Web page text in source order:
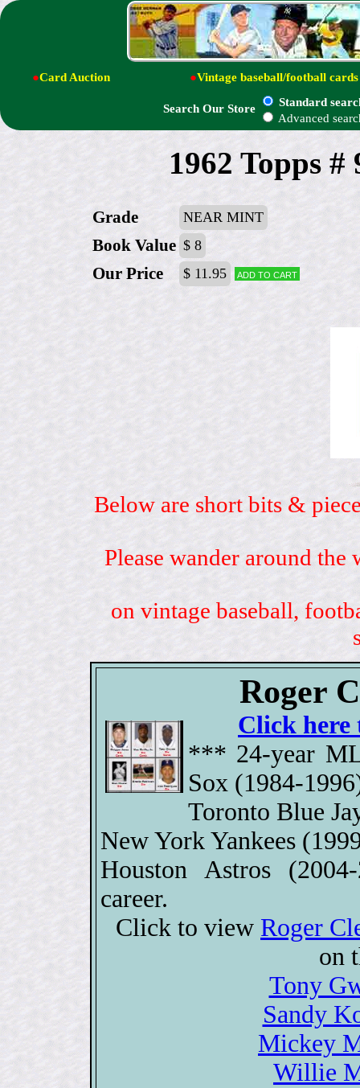
●Card Auction ●Vintage baseball/football cards
Search Our Store
Standard
Advanced
1962 Topps
Grade NEAR MINT
Book Value $ 8
Our Price $ 11.95 Add to cart
Below are short bits &
Please wander around
on vintage baseball,
Roger
Click here
*** 24-year
Sox (1984-
Toronto Blue
New York Yankees
Houston Astros
career.
Click to view Roger
on
Tony
Sandy
Mickey
Willie